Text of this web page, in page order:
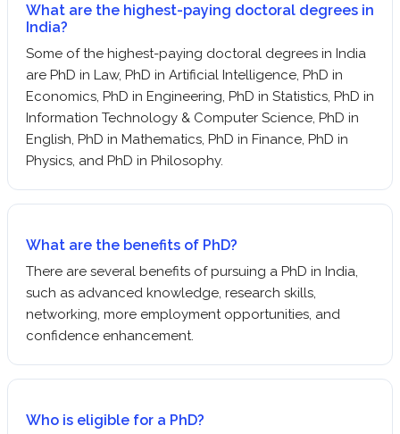
What are the highest-paying doctoral degrees in
India?
Some of the highest-paying doctoral degrees in India
are PhD in Law, PhD in Artificial Intelligence, PhD in
Economics, PhD in Engineering, PhD in Statistics, PhD in
Information Technology & Computer Science, PhD in
English, PhD in Mathematics, PhD in Finance, PhD in
Physics, and PhD in Philosophy.
What are the benefits of PhD?
There are several benefits of pursuing a PhD in India,
such as advanced knowledge, research skills,
networking, more employment opportunities, and
confidence enhancement.
Who is eligible for a PhD?